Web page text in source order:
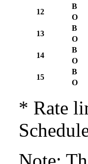
12
B
O
13
B
O
14
B
O
15
B
O
* Rate